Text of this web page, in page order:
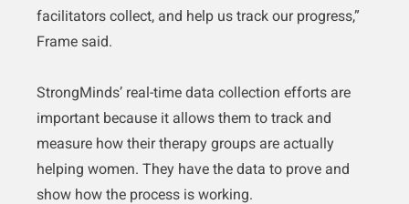
facilitators collect, and help us track our progress,”
Frame said.
StrongMinds’ real-time data collection efforts are
important because it allows them to track and
measure how their therapy groups are actually
helping women. They have the data to prove and
show how the process is working.